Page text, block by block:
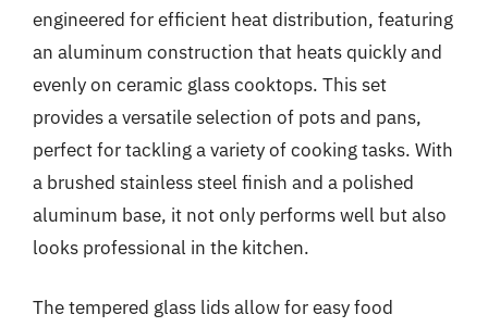
engineered for efficient heat distribution, featuring
an aluminum construction that heats quickly and
evenly on ceramic glass cooktops. This set
provides a versatile selection of pots and pans,
perfect for tackling a variety of cooking tasks. With
a brushed stainless steel finish and a polished
aluminum base, it not only performs well but also
looks professional in the kitchen.
The tempered glass lids allow for easy food